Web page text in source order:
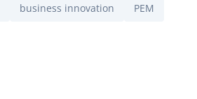
business innovation PEM